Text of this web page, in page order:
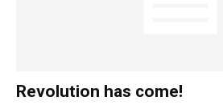
Revolution has come!